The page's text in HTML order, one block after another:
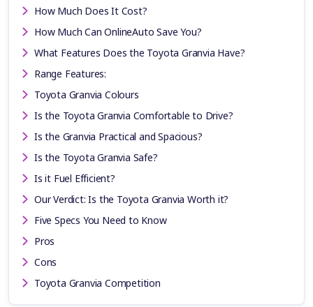
How Much Does It Cost?
How Much Can OnlineAuto Save You?
What Features Does the Toyota Granvia Have?
Range Features:
Toyota Granvia Colours
Is the Toyota Granvia Comfortable to Drive?
Is the Granvia Practical and Spacious?
Is the Toyota Granvia Safe?
Is it Fuel Efficient?
Our Verdict: Is the Toyota Granvia Worth it?
Five Specs You Need to Know
Pros
Cons
Toyota Granvia Competition